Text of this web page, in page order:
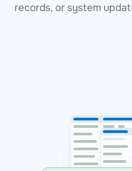
records, or system